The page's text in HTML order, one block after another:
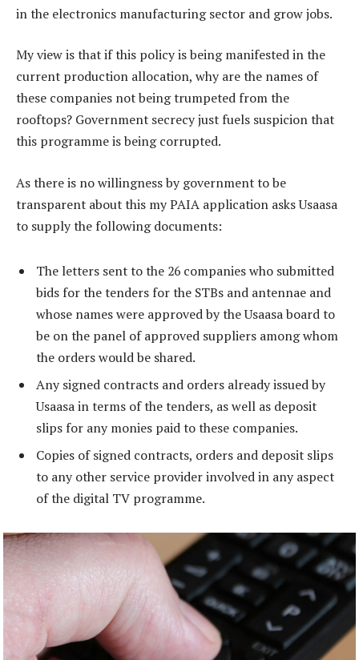
in the electronics manufacturing sector and grow jobs.
My view is that if this policy is being manifested in the
current production allocation, why are the names of
these companies not being trumpeted from the
rooftops? Government secrecy just fuels suspicion that
this programme is being corrupted.
As there is no willingness by government to be
transparent about this my PAIA application asks Usaasa
to supply the following documents:
The letters sent to the 26 companies who submitted
bids for the tenders for the STBs and antennae and
whose names were approved by the Usaasa board to
be on the panel of approved suppliers among whom
the orders would be shared.
Any signed contracts and orders already issued by
Usaasa in terms of the tenders, as well as deposit
slips for any monies paid to these companies.
Copies of signed contracts, orders and deposit slips
to any other service provider involved in any aspect
of the digital TV programme.